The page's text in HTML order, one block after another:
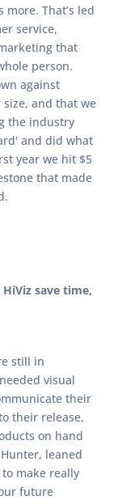
That’s led
service,
that
person.
against
and that we
the industry
and did what
year we hit $5
that made
save time,
still in
visual
their
their release,
on hand
leaned
make really
future